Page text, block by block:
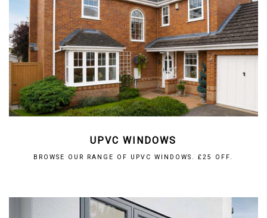
UPVC WINDOWS
BROWSE OUR RANGE OF UPVC WINDOWS. £25 OFF.